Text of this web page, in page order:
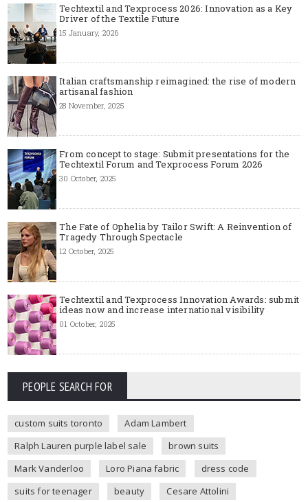
Techtextil and Texprocess 2026: Innovation as a Key
Driver of the Textile Future
15 January, 2026
Italian craftsmanship reimagined: the rise of modern
artisanal fashion
28 November, 2025
From concept to stage: Submit presentations for the
Techtextil Forum and Texprocess Forum 2026
30 October, 2025
The Fate of Ophelia by Tailor Swift: A Reinvention of
Tragedy Through Spectacle
12 October, 2025
Techtextil and Texprocess Innovation Awards: submit
ideas now and increase international visibility
01 October, 2025
PEOPLE SEARCH FOR
custom suits toronto
Adam Lambert
Ralph Lauren purple label sale
brown suits
Mark Vanderloo
Loro Piana fabric
dress code
suits for teenager
beauty
Cesare Attolini